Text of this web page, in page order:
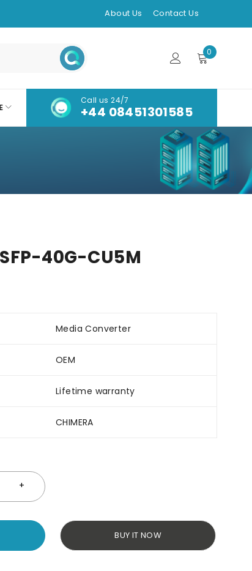
About Us Contact Us
0
Call us 24/7
+44 08451301585
40G-CU5M
Media Converter
OEM
Lifetime warranty
CHIMERA
BUY IT NOW